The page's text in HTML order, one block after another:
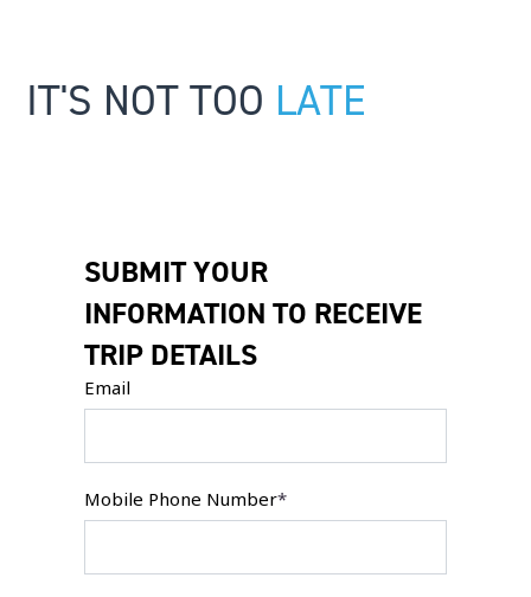
IT'S NOT TOO LATE
SUBMIT YOUR
INFORMATION TO RECEIVE
TRIP DETAILS
Email
Mobile Phone Number*